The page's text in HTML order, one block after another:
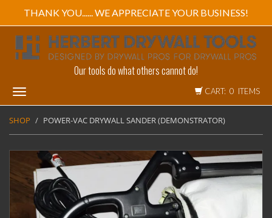
THANK YOU...... WE APPRECIATE YOUR BUSINESS!
Toggle
navigation
Our tools do what others cannot do!
CART: 0 ITEMS
SHOP POWER-VAC DRYWALL SANDER (DEMONSTRATOR)